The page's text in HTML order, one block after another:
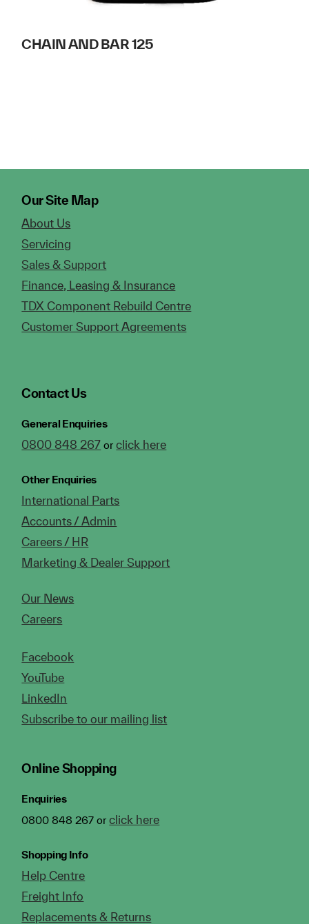
CHAIN AND BAR 125
Our Site Map
About Us
Servicing
Sales & Support
Finance, Leasing & Insurance
TDX Component Rebuild Centre
Customer Support Agreements
Contact Us
General Enquiries
0800 848 267 orclick here
Other Enquiries
International Parts
Accounts / Admin
Careers / HR
Marketing & Dealer Support
Our News
Careers
Facebook
YouTube
LinkedIn
Subscribe to our mailing list
Online Shopping
Enquiries
0800 848 267 orclick here
Shopping Info
Help Centre
Freight Info
Replacements & Returns